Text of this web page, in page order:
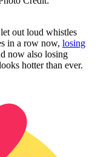
out loud whistles
in a row now, losing
now also losing
hotter than ever.